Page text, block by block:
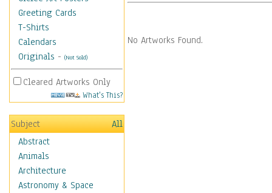
Greeting Cards
T-Shirts
Calendars
Originals - (Not Sold)
Cleared Artworks Only
What's This?
Subject
All
Abstract
Animals
Architecture
Astronomy & Space
No Artworks Found.